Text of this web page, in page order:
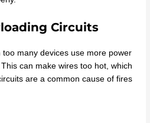
Circuits
many devices use more power
can make wires too hot, which
are a common cause of fires